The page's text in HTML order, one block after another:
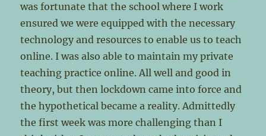
was fortunate that the school where I work
ensured we were equipped with the necessary
technology and resources to enable us to teach
online. I was also able to maintain my private
teaching practice online. All well and good in
theory, but then lockdown came into force and
the hypothetical became a reality. Admittedly
the first week was more challenging than I